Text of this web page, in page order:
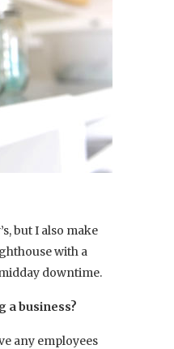
but I also make
with a
downtime.
a business?
any employees